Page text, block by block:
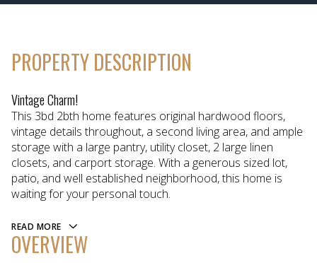
PROPERTY DESCRIPTION
Vintage Charm!
This 3bd 2bth home features original hardwood floors,
vintage details throughout, a second living area, and ample
storage with a large pantry, utility closet, 2 large linen
closets, and carport storage. With a generous sized lot,
patio, and well established neighborhood, this home is
waiting for your personal touch.
READ MORE
OVERVIEW